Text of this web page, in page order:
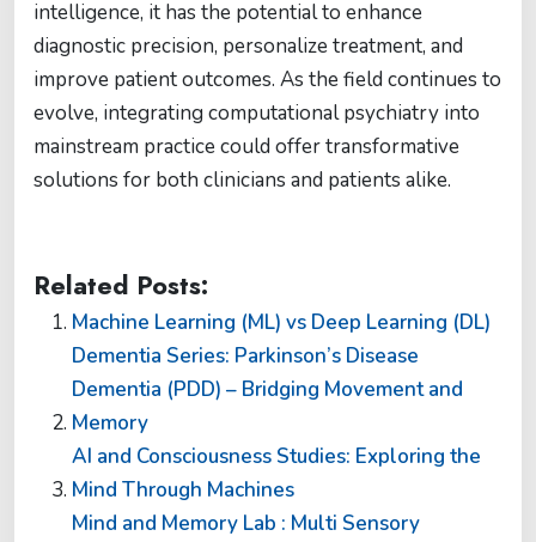
intelligence, it has the potential to enhance
diagnostic precision, personalize treatment, and
improve patient outcomes. As the field continues to
evolve, integrating computational psychiatry into
mainstream practice could offer transformative
solutions for both clinicians and patients alike.
Related Posts:
Machine Learning (ML) vs Deep Learning (DL)
Dementia Series: Parkinson’s Disease
Dementia (PDD) – Bridging Movement and
Memory
AI and Consciousness Studies: Exploring the
Mind Through Machines
Mind and Memory Lab : Multi Sensory